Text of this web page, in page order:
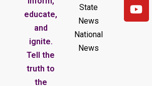
educate,
and
ignite.
Tell the
truth to
the
State
News
National
News